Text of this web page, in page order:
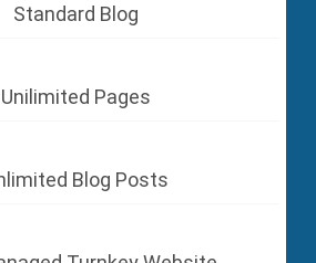
Standard Blog
Unilimited Pages
Blog Posts